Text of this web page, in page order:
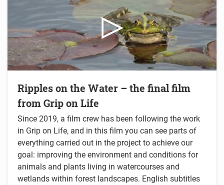
Ripples on the Water – the final film
from Grip on Life
Since 2019, a film crew has been following the work
in Grip on Life, and in this film you can see parts of
everything carried out in the project to achieve our
goal: improving the environment and conditions for
animals and plants living in watercourses and
wetlands within forest landscapes. English subtitles